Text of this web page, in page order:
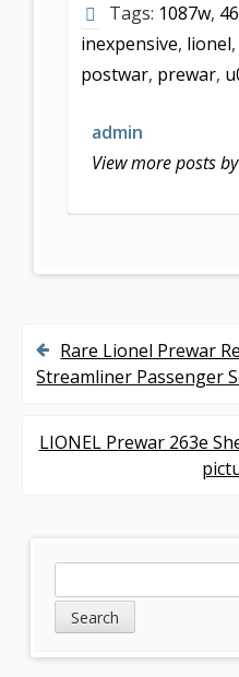
b
o
o
k
er l
Tags: 1087w,
inexpensive, lionel,
postwar, prewar,
admin
View more posts
P
Rare Lionel Prewar
Streamliner Passenger
LIONEL Prewar 263e
d
e
a
r